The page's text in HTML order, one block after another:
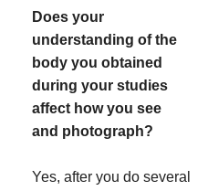
Does your
understanding of the
body you obtained
during your studies
affect how you see
and photograph?
Yes, after you do several